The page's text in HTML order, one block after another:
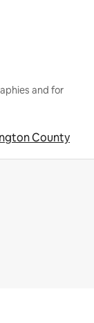
and for
County